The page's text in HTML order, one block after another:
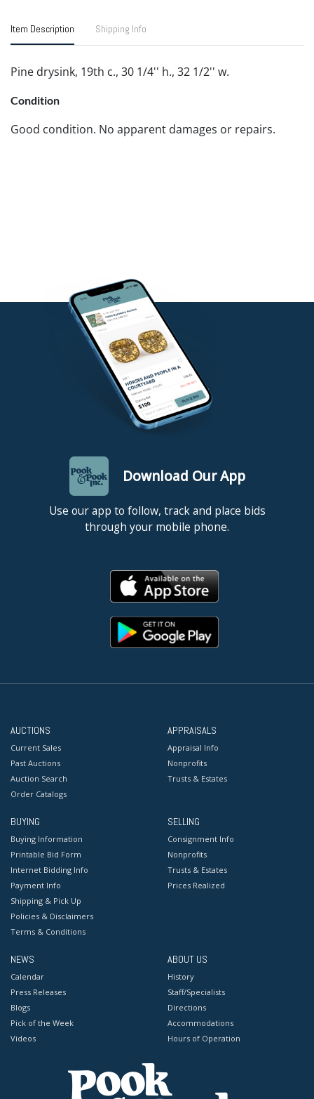
Item Description Shipping Info
Pine drysink, 19th c., 30 1/4'' h., 32 1/2'' w.
Condition
Good condition. No apparent damages or repairs.
Download Our App
Use our app to follow, track and place bids
through your mobile phone.
AUCTIONS
Current Sales
Past Auctions
Auction Search
Order Catalogs
APPRAISALS
Appraisal Info
Nonprofits
Trusts & Estates
BUYING
Buying Information
Printable Bid Form
Internet Bidding Info
Payment Info
Shipping & Pick Up
Policies & Disclaimers
Terms & Conditions
SELLING
Consignment Info
Nonprofits
Trusts & Estates
Prices Realized
NEWS
Calendar
Press Releases
Blogs
Pick of the Week
Videos
ABOUT US
History
Staff/Specialists
Directions
Accommodations
Hours of Operation